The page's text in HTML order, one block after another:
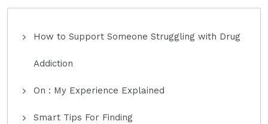
How to Support Someone Struggling with Drug
Addiction
On : My Experience Explained
Smart Tips For Finding